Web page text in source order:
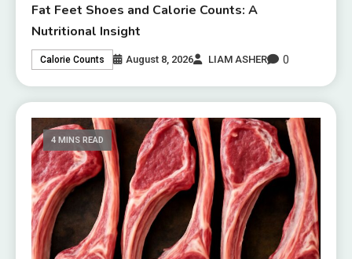
Fat Feet Shoes and Calorie Counts: A
Nutritional Insight
Calorie Counts August 8, 2026 LIAM ASHER 0
4 MINS READ